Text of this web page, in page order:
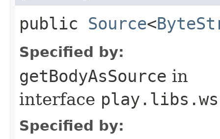
public Source<
Specified by:
getBodyAsSource in
interface
Specified by: